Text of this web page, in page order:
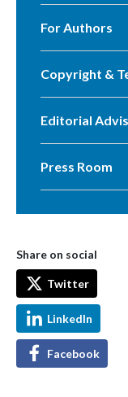
For Authors
Copyright &
Editorial
Press Room
Share on social
Twitter
LinkedIn
Facebook